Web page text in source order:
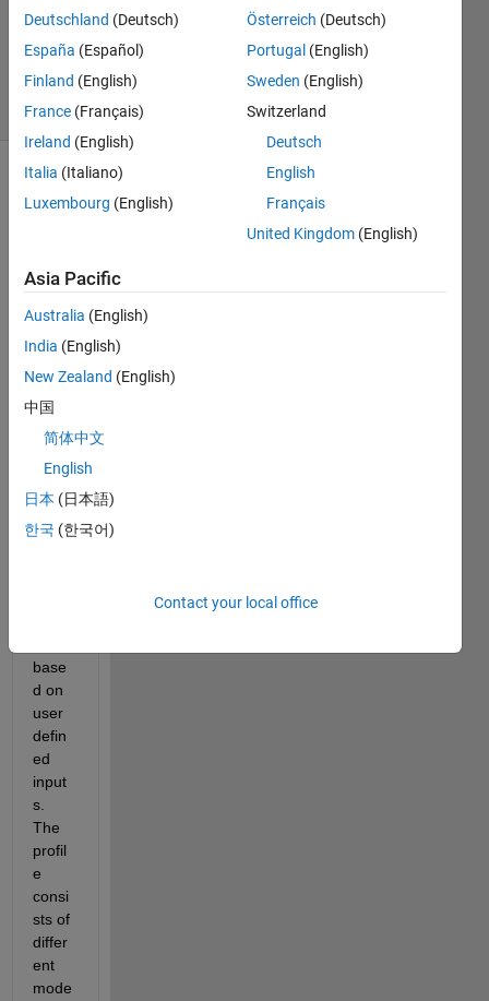
Answers
25 Jul 2024
8 Views
(30 days)
Show older
comments
Ran in:
IMG_2279.jpg
IMG_2279
(002).jpg
Hello
Every
one,
I am
trying
base
d on
user
defin
ed
input
s.
The
profil
e
consi
sts of
differ
ent
mode
Deutschland (Deutsch)
España (Español)
Finland (English)
France (Français)
Ireland (English)
Italia (Italiano)
Luxembourg (English)
Österreich (Deutsch)
Portugal (English)
Sweden (English)
Switzerland
Deutsch
English
Français
United Kingdom (English)
Asia Pacific
Australia (English)
India (English)
New Zealand (English)
中国
简体中文
English
日本 (日本語)
한국 (한국어)
Contact your local office